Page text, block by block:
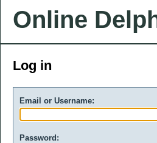
Online
Log in
Email or Username:
Password: